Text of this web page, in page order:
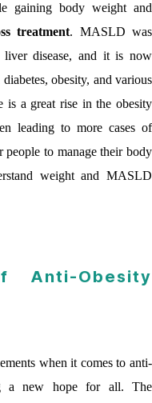
gaining body weight and
treatment. MASLD was
disease, and it is now
obesity, and various
is a great rise in the obesity
leading to more cases of
to manage their body
weight and MASLD
Anti-Obesity
when it comes to anti-
a new hope for all. The